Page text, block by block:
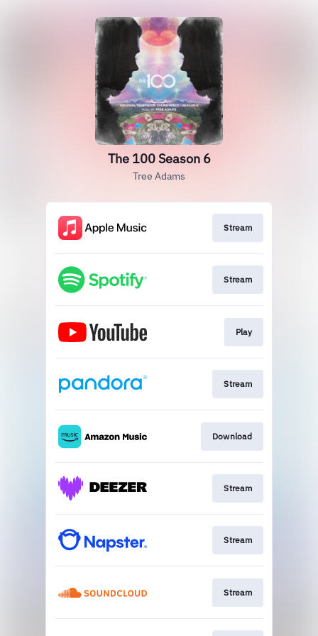
The 100 Season 6
Tree Adams
Stream
Stream
Play
Stream
Download
Stream
Stream
Stream